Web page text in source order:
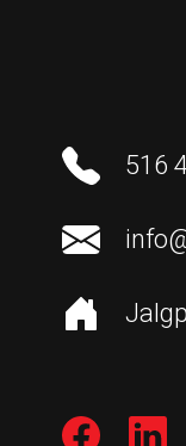
516